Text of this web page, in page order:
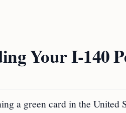
Your I-140
a green card in the United